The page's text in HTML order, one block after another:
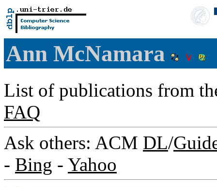
Ann McNamara
List of publications from
FAQ
Ask others: ACM DL/
- Bing - Yahoo